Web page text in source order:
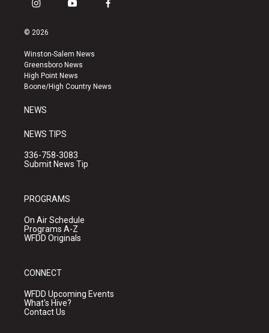
i
s
a
g
r
a
y
u
b
e
f
k
© 2026
Winston-Salem News
Greensboro News
High Point News
Boone/High Country News
NEWS
NEWS TIPS
336-758-3083
Submit News Tip
PROGRAMS
On Air Schedule
Programs A-Z
WFDD Originals
CONNECT
WFDD Upcoming Events
What's Hive?
Contact Us